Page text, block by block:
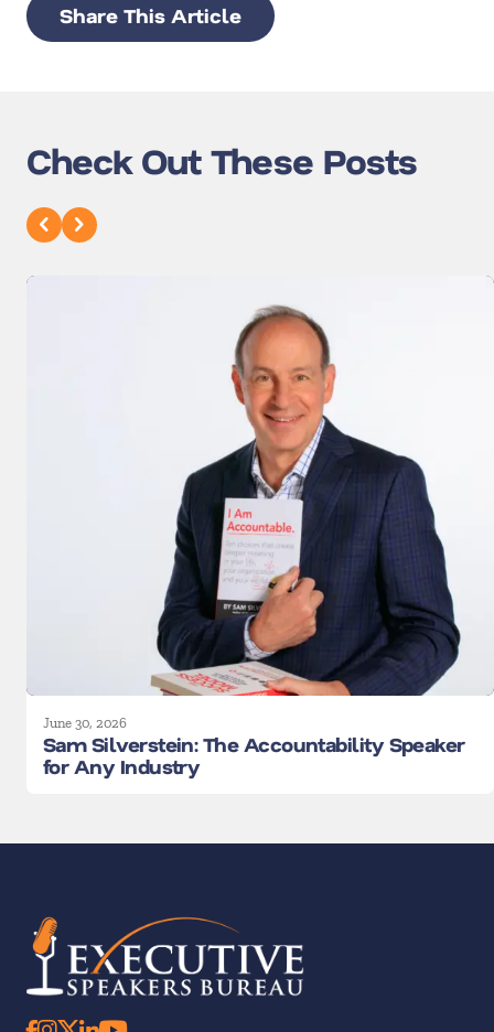
Share This Article
Check Out These Posts
June 30, 2026
Sam Silverstein: The Accountability Speaker
for Any Industry